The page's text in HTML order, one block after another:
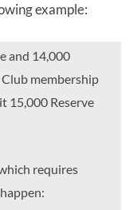
example:
and 14,000
Club membership
15,000 Reserve
requires